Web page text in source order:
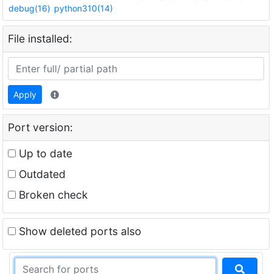
debug(16) python310(14)
File installed:
Apply
Port version:
Up to date
Outdated
Broken check
Show deleted ports also